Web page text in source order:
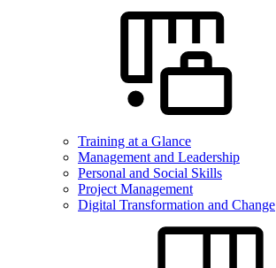
Training at a Glance
Management and Leadership
Personal and Social Skills
Project Management
Digital Transformation and Change